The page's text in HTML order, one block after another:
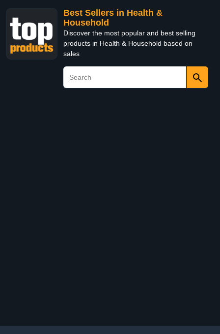
Best Sellers in Health &
Household
Discover the most popular and best selling
products in Health & Household based on
sales